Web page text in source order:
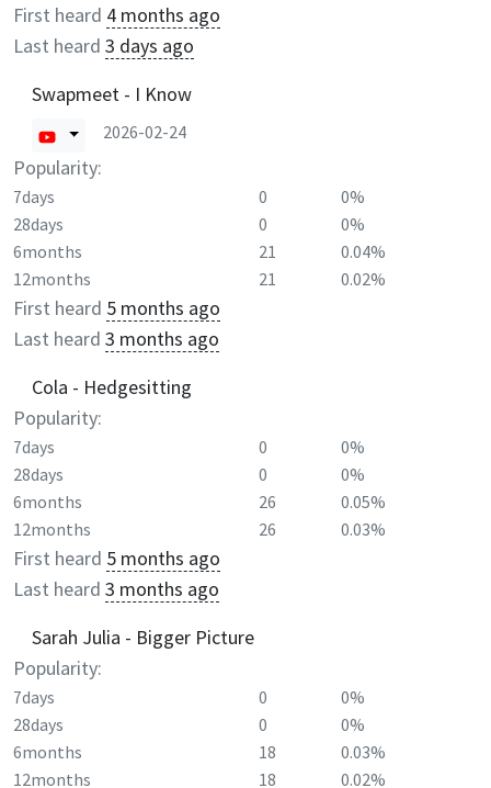
First heard 4 months ago
Last heard 3 days ago
Swapmeet - I Know
2026-02-24
Popularity:
7days 0
0%
28days
0
0%
6months
21
0.04%
12months
21 0.02%
First heard 5 months ago
Last heard 3 months ago
Cola - Hedgesitting
Popularity:
7days 0
0%
28days
0
0%
6months
26
0.05%
12months
26 0.03%
First heard 5 months ago
Last heard 3 months ago
Sarah Julia - Bigger Picture
Popularity:
7days 0
0%
28days
0
0%
6months
18
0.03%
12months
18 0.02%